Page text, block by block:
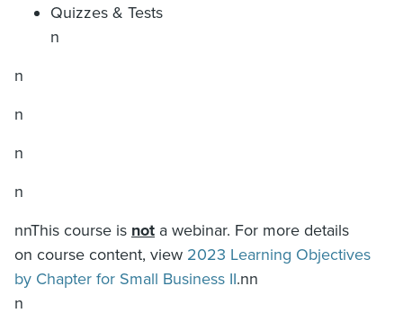
Quizzes & Tests
n
n
n
n
n
nnThis course is not a webinar. For more details
on course content, view 2023 Learning Objectives
by Chapter for Small Business II.nn
n